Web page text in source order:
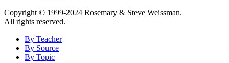
Copyright © 1999-2024 Rosemary & Steve Weissman.
All rights reserved.
By Teacher
By Source
By Topic